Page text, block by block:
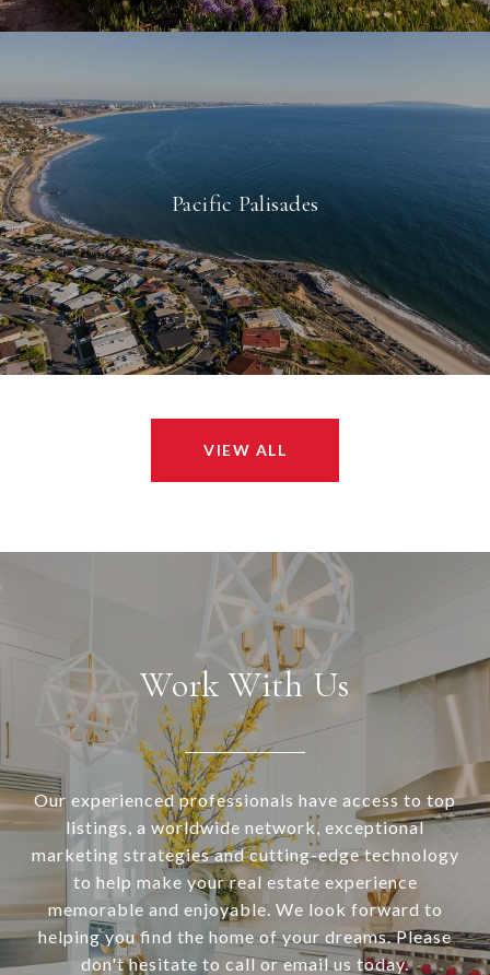
Pacific Palisades
VIEW ALL
Work With Us
Our experienced professionals have access to top
listings, a worldwide network, exceptional
marketing strategies and cutting-edge technology
to help make your real estate experience
memorable and enjoyable. We look forward to
helping you find the home of your dreams. Please
don't hesitate to call or email us today.